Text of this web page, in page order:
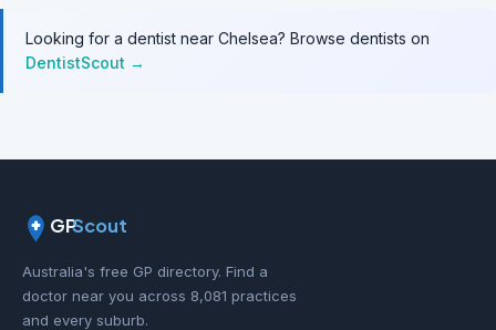
Looking for a dentist near Chelsea? Browse dentists on
DentistScout →
GPScout
Australia's free GP directory. Find a
doctor near you across 8,081 practices
and every suburb.